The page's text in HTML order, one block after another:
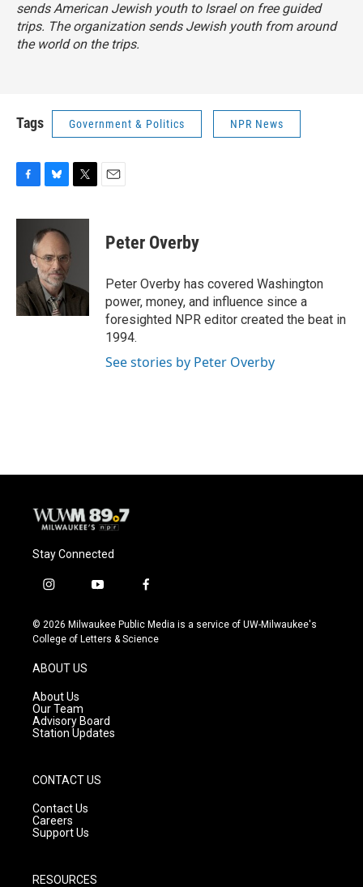
sends American Jewish youth to Israel on free guided
trips. The organization sends Jewish youth from around
the world on the trips.
Tags Government & Politics NPR News
c
o
k
u
e
s
k
y
i
Peter Overby
Peter Overby has covered Washington
power, money, and influence since a
foresighted NPR editor created the beat in
1994.
See stories by Peter Overby
Stay Connected
i
s
t
g
r
a
m
y
u
t
f
c
e
© 2026 Milwaukee Public Media is a service of UW-Milwaukee's
College of Letters & Science
ABOUT US
About Us
Our Team
Advisory Board
Station Updates
CONTACT US
Contact Us
Careers
Support Us
RESOURCES